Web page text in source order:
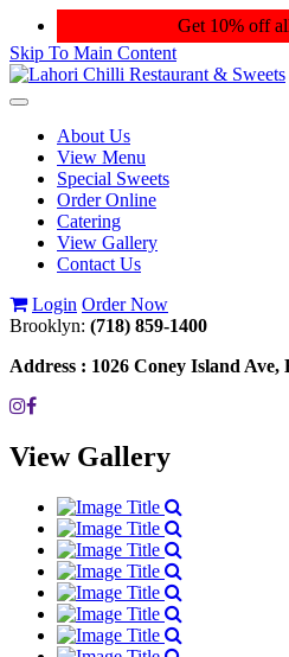
Get 10% off
Skip To Main Content
Toggle
navigationAbout Us
View Menu
Special Sweets
Order Online
Catering
View Gallery
Contact Us
Login Order Now
Brooklyn: (718) 859-1400
Address : 1026 Coney Island
View Gallery